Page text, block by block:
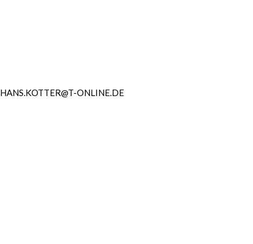
HANS.KOTTER@T-ONLINE.DE